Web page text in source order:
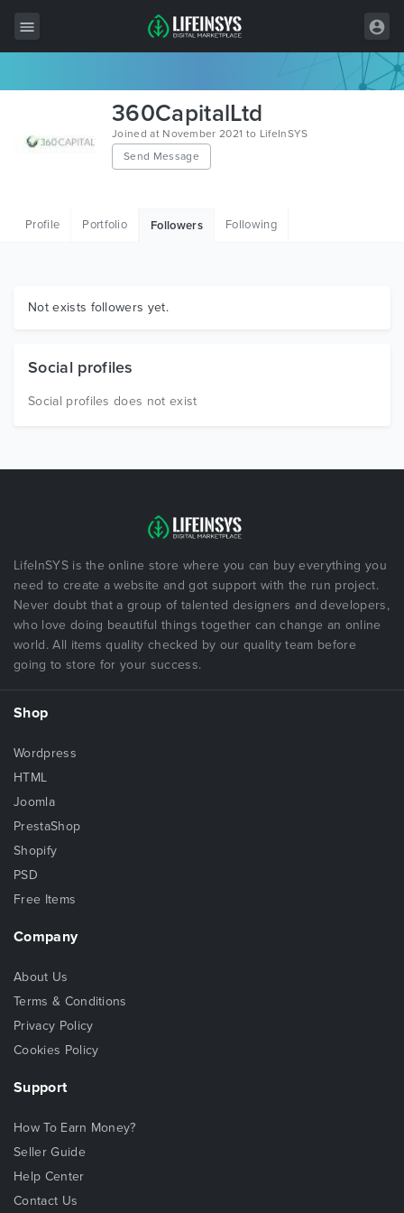
Wordpress
Graphics
360CapitalLtd
Joined at November 2021 to LifeInSYS
Send Message
Profile Portfolio Followers Following
Not exists followers yet.
Social profiles
Social profiles does not exist
LifeInSYS is the online store where you can buy everything you
need to create a website and got support with the run project.
Never doubt that a group of talented designers and developers,
who love doing beautiful things together can change an online
world. All items quality checked by our quality team before
going to store for your success.
Shop
Wordpress
HTML
Joomla
PrestaShop
Shopify
PSD
Free Items
Company
About Us
Terms & Conditions
Privacy Policy
Cookies Policy
Support
How To Earn Money?
Seller Guide
Help Center
Contact Us